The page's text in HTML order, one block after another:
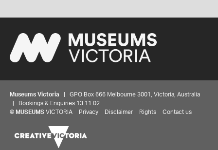
Museums Victoria | GPO Box 666 Melbourne 3001, Victoria, Australia
| Bookings & Enquiries 13 11 02
© MUSEUMS VICTORIA Privacy Disclaimer Rights Contact us